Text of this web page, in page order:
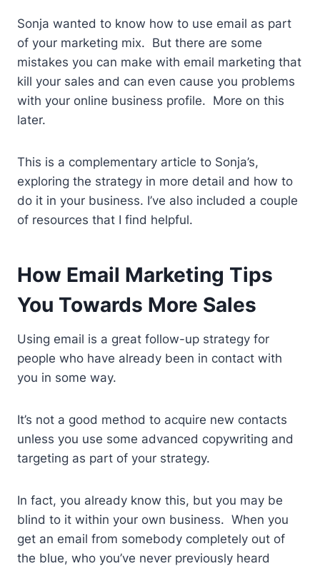
Sonja wanted to know how to use email as part
of your marketing mix. But there are some
mistakes you can make with email marketing that
kill your sales and can even cause you problems
with your online business profile. More on this
later.
This is a complementary article to Sonja’s,
exploring the strategy in more detail and how to
do it in your business. I’ve also included a couple
of resources that I find helpful.
How Email Marketing Tips
You Towards More Sales
Using email is a great follow-up strategy for
people who have already been in contact with
you in some way.
It’s not a good method to acquire new contacts
unless you use some advanced copywriting and
targeting as part of your strategy.
In fact, you already know this, but you may be
blind to it within your own business. When you
get an email from somebody completely out of
the blue, who you’ve never previously heard